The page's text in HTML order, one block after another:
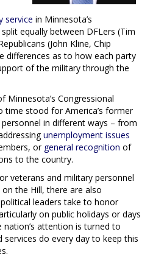
service in Minnesota’s
equally between DFLers (Tim
(John Kline, Chip
differences as to how each party
of the military through the
Minnesota’s Congressional
stood for America’s former
in different ways – from
unemployment issues
or general recognition of
to the country.
veterans and military personnel
the Hill, there are also
leaders take to honor
on public holidays or days
attention is turned to
do every day to keep this